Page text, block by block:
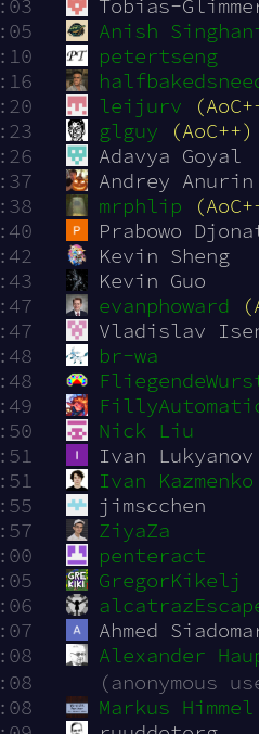
Tobias-
Anish
petertseng
leijurv
glguy
(AoC++)
Adavya Goyal
Andrey
mrphlip
Prabowo
Kevin Sheng
Kevin Guo
evanphoward
Vladislav
br-wa
Nick Liu
Ivan Lukyanov
Ivan Kazmenko
jimscchen
ZiyaZa
penteract
GregorKikelj
Ahmed
Alexander
(anonymous
Markus Himmel